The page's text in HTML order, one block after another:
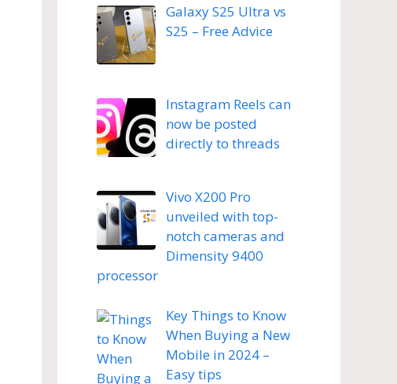
Galaxy S25 Ultra vs
S25 – Free Advice
Instagram Reels can
now be posted
directly to threads
Vivo X200 Pro
unveiled with top-
notch cameras and
Dimensity 9400
processor
Key Things to Know
When Buying a New
Mobile in 2024 –
Easy tips